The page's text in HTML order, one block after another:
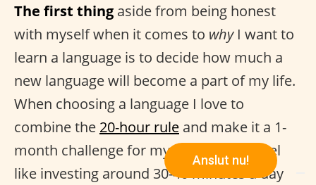
Anslut nu!
The first thing aside from being honest
with myself when it comes to whyI want to
learn a language is to decide how much a
new language will become a part of my life.
When choosing a language I love to
combine the 20-hour rule and make it a 1-
month challenge for myself. If I don’t feel
like investing around 30-40 minutes a day